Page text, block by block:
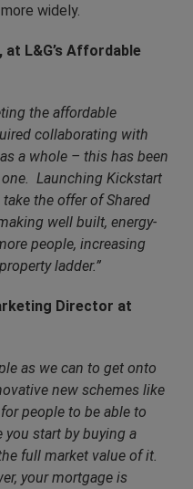
widely.
at L&G’s Affordable
the affordable
collaborating with
a whole – this has been
Launching Kickstart
the offer of Shared
well built, energy-
people, increasing
ladder.”
Director at
as we can to get onto
new schemes like
people to be able to
start by buying a
full market value of it.
your mortgage is